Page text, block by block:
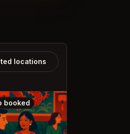
locations
booked